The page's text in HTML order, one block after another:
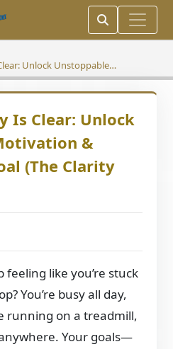
Unlock Unstoppable
Any Goal (The Clarity Guide)
Is Clear: Unlock
&
(The Clarity
feeling like you’re stuck
You’re busy all day,
running on a treadmill,
Your goals—